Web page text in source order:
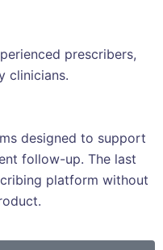
prescribers,
clinicians.
designed to support
follow-up. The last
platform without